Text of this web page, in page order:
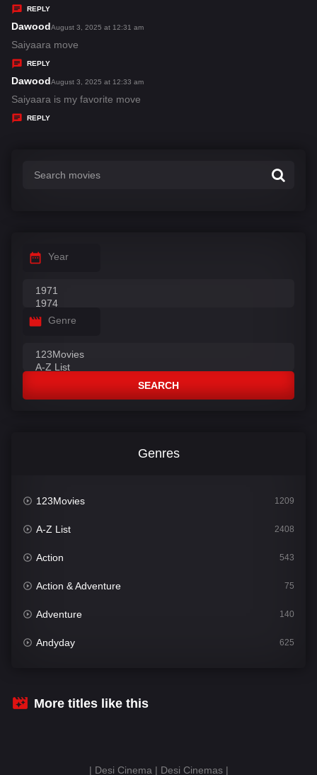
y
s
:
REPLY
Dawoods
a
s
August 3, 2025 at 12:31 am
Saiyaara move
REPLY
Dawoods
a
August 3, 2025 at 12:33 am
Saiyaara is my favorite move
REPLY
Year
Genre
SEARCH
Genres
123Movies 1209
A-Z List 2408
Action 543
Action & Adventure 75
Adventure 140
Andyday 625
Bengali
More titles like this
| Desi Cinema | Desi Cinemas |